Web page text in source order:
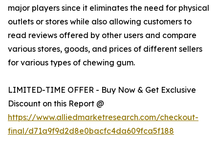
major players since it eliminates the need for physical
outlets or stores while also allowing customers to
read reviews offered by other users and compare
various stores, goods, and prices of different sellers
for various types of chewing gum.
LIMITED-TIME OFFER - Buy Now & Get Exclusive
Discount on this Report @
https://www.alliedmarketresearch.com/checkout-
final/d71a9f9d2d8e0bacfc4da609fca5f188